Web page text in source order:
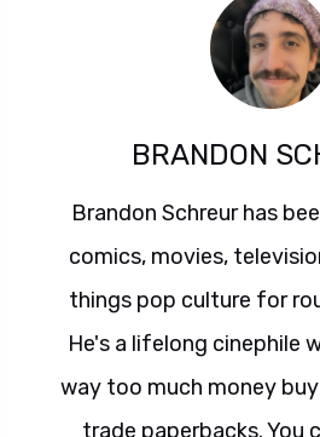
BRANDON
Brandon Schreur has
comics, movies,
things pop culture for
He's a lifelong cinephile
way too much money
trade paperbacks. You